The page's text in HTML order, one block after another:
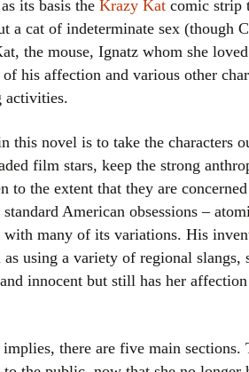
its basis the Krazy Kat comic strip
a cat of indeterminate sex (though
the mouse, Ignatz whom she
of his affection and various other
activities.
this novel is to take the
film stars, keep the strong
to the extent that they are
American obsessions –
with many of its variations. His
using a variety of regional slangs,
innocent but still has her
there are five main